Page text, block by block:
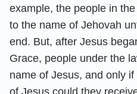
example, the people in
to the name of Jehovah
end. But, after Jesus
Grace, people under the
name of Jesus, and only
of Jesus could they